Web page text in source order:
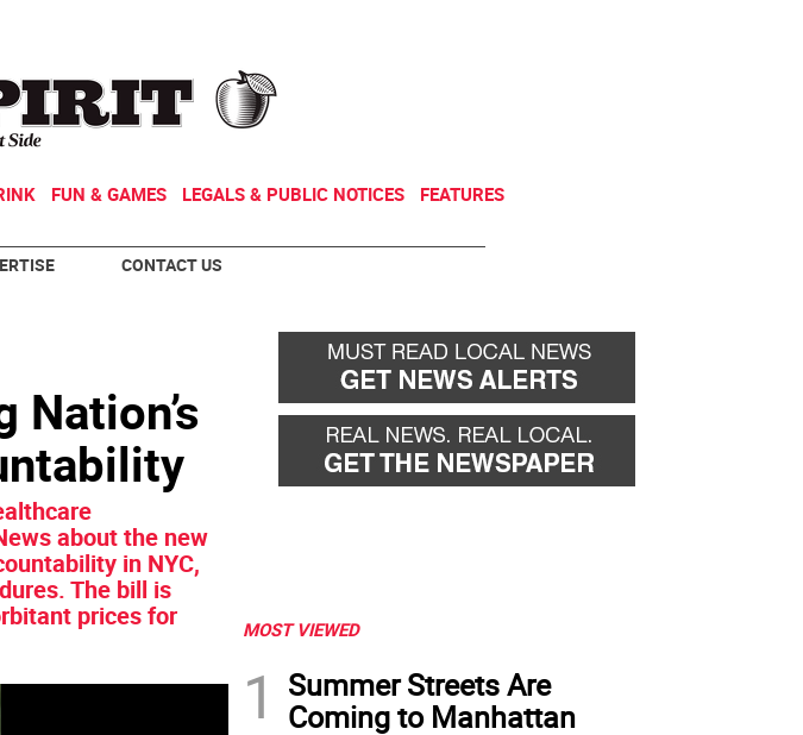
FUN & GAMES LEGALS & PUBLIC NOTICES FEATURES
CONTACT US
about the new
in NYC,
The bill is
prices for
MOST VIEWED
1
Summer Streets Are
Coming to Manhattan